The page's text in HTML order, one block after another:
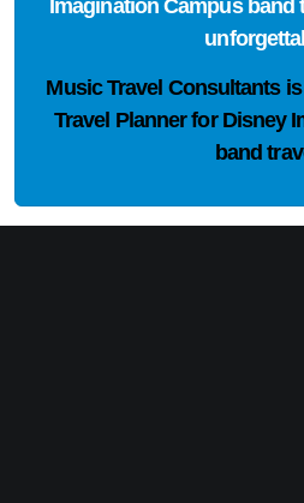
Imagination Campus band
Music Travel Consultants
Travel Plannerfor Disney
band